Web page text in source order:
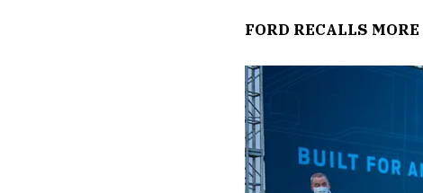
FORD RECALLS